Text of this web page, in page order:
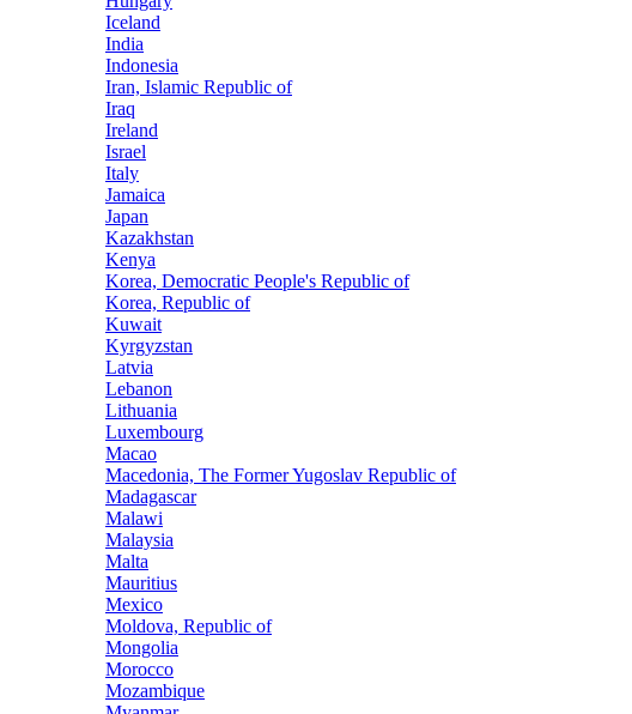
Iceland
India
Indonesia
Iran, Islamic Republic of
Iraq
Ireland
Israel
Italy
Jamaica
Japan
Kazakhstan
Kenya
Korea, Democratic People's Republic of
Korea, Republic of
Kuwait
Kyrgyzstan
Latvia
Lebanon
Lithuania
Luxembourg
Macao
Macedonia, The Former Yugoslav Republic of
Madagascar
Malawi
Malaysia
Malta
Mauritius
Mexico
Moldova, Republic of
Mongolia
Morocco
Mozambique